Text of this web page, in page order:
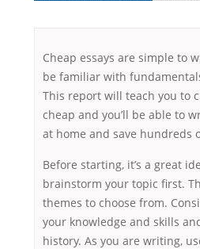
Cheap essays are simple to
be familiar with
This report will teach you to
cheap and you’ll be able to
at home and save hundreds
Before starting, it’s a great
brainstorm your topic first.
themes to choose from.
your knowledge and skills
history. As you are writing,